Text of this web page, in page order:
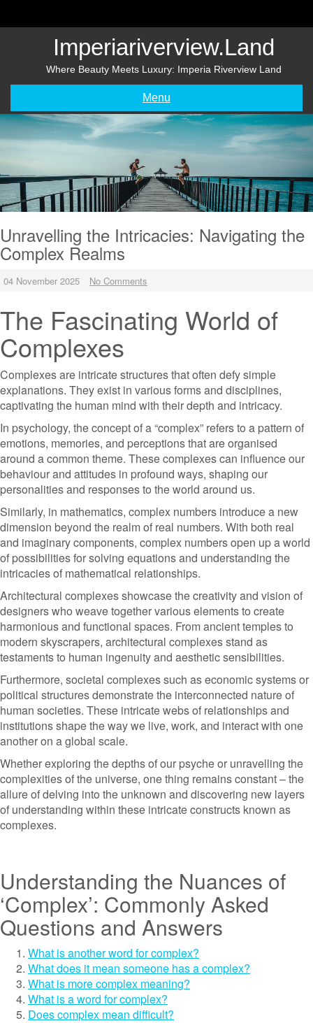
Imperiariverview.land
Where Beauty Meets Luxury: Imperia Riverview Land
Menu
Unravelling the Intricacies: Navigating the
Complex Realms
04 November 2025 No Comments
The Fascinating World of
Complexes
Complexes are intricate structures that often defy simple
explanations. They exist in various forms and disciplines,
captivating the human mind with their depth and intricacy.
In psychology, the concept of a “complex” refers to a pattern of
emotions, memories, and perceptions that are organised
around a common theme. These complexes can influence our
behaviour and attitudes in profound ways, shaping our
personalities and responses to the world around us.
Similarly, in mathematics, complex numbers introduce a new
dimension beyond the realm of real numbers. With both real
and imaginary components, complex numbers open up a world
of possibilities for solving equations and understanding the
intricacies of mathematical relationships.
Architectural complexes showcase the creativity and vision of
designers who weave together various elements to create
harmonious and functional spaces. From ancient temples to
modern skyscrapers, architectural complexes stand as
testaments to human ingenuity and aesthetic sensibilities.
Furthermore, societal complexes such as economic systems or
political structures demonstrate the interconnected nature of
human societies. These intricate webs of relationships and
institutions shape the way we live, work, and interact with one
another on a global scale.
Whether exploring the depths of our psyche or unravelling the
complexities of the universe, one thing remains constant – the
allure of delving into the unknown and discovering new layers
of understanding within these intricate constructs known as
complexes.
Understanding the Nuances of
‘Complex’: Commonly Asked
Questions and Answers
What is another word for complex?
What does it mean someone has a complex?
What is more complex meaning?
What is a word for complex?
Does complex mean difficult?